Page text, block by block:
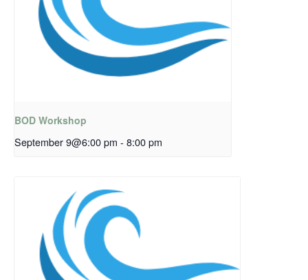
BOD Workshop
September 9@6:00 pm - 8:00 pm